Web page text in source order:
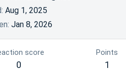
Aug 1, 2025
Jan 8, 2026
score
0
Points
1